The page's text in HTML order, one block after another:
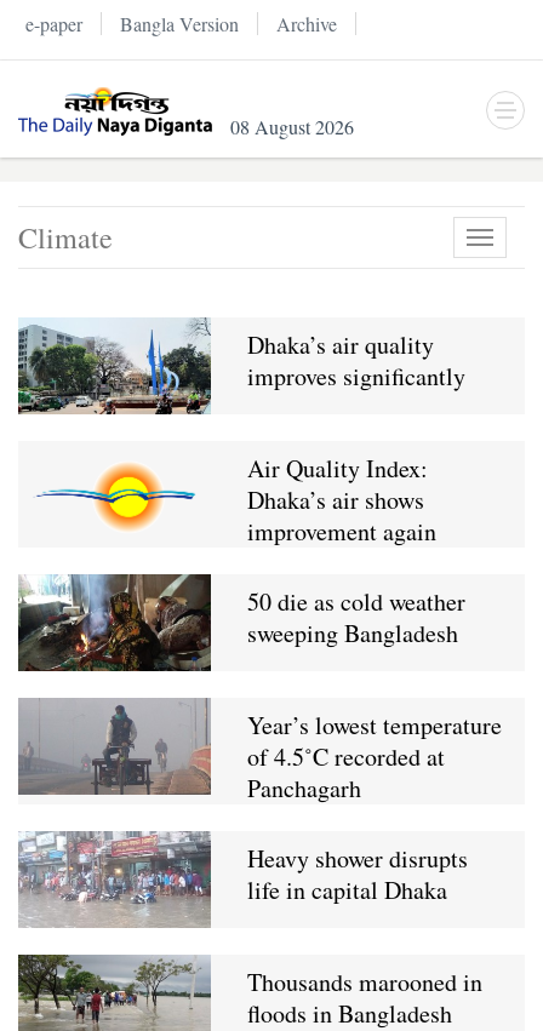
e-paper Bangla Version Archive
08 August 2026
Toggle
Climate
Dhaka’s air quality
improves significantly
Air Quality Index:
Dhaka’s air shows
improvement again
50 die as cold weather
sweeping Bangladesh
Year’s lowest temperature
of 4.5˚C recorded at
Panchagarh
Heavy shower disrupts
life in capital Dhaka
Thousands marooned in
floods in Bangladesh